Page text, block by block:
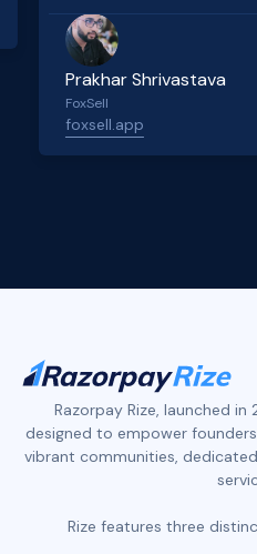
Prakhar Shrivastava
FoxSell
foxsell.app
Razorpay Rize, launched
designed to empower
vibrant communities,
Rize features three